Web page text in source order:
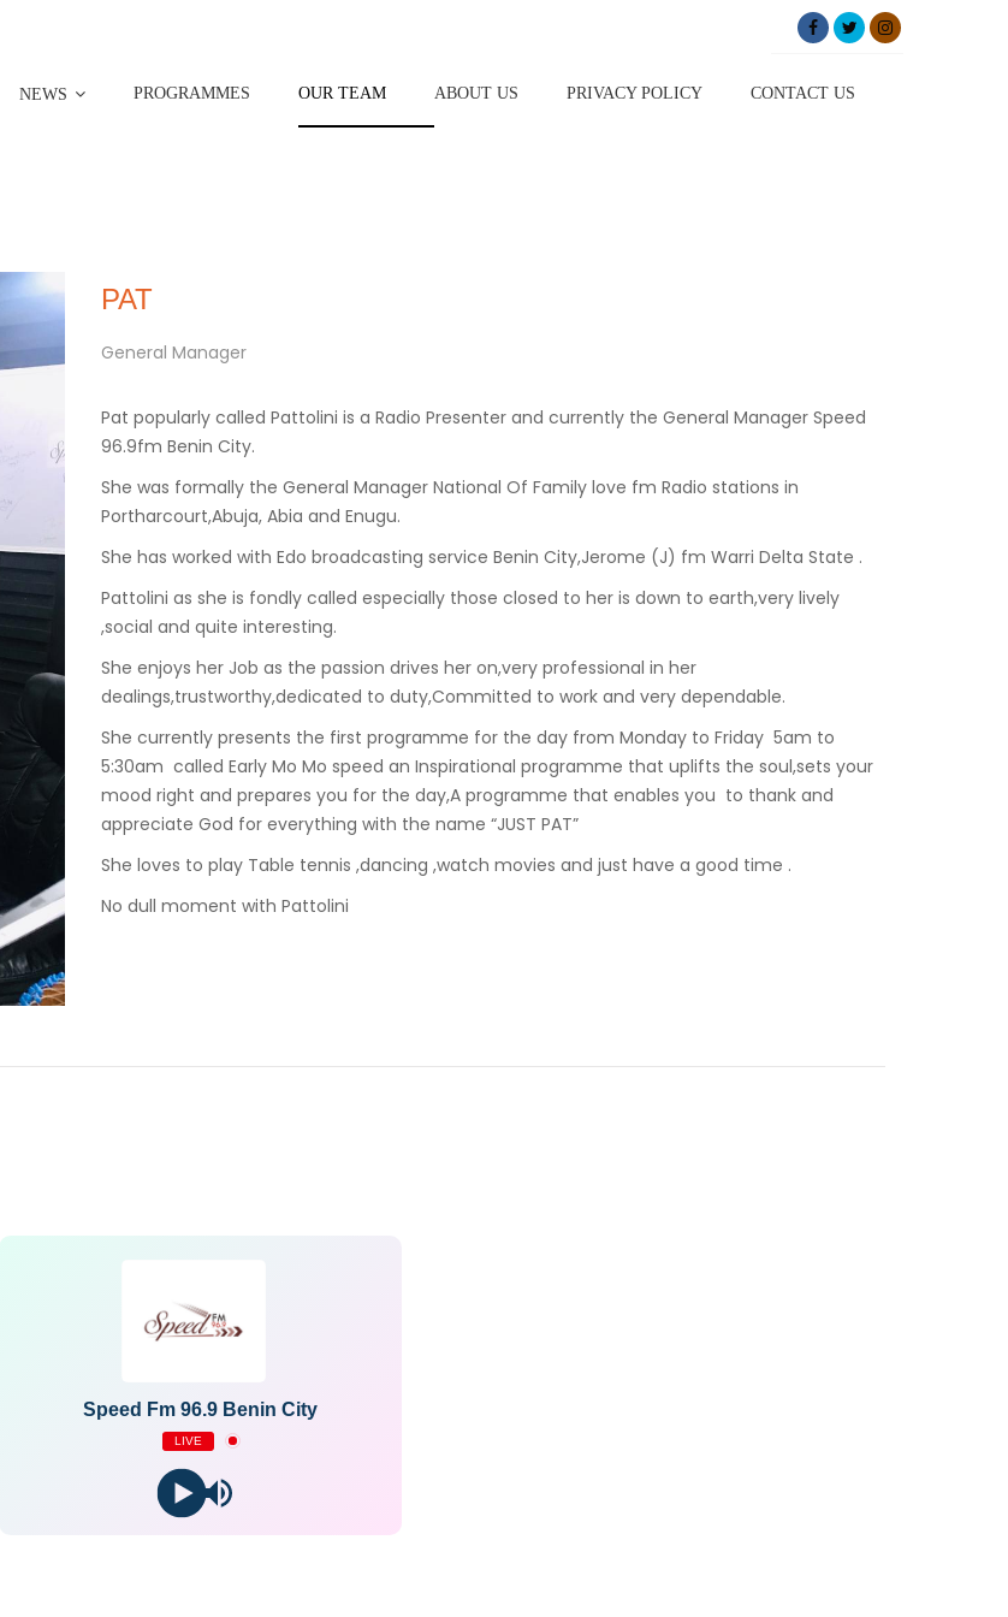
NEWS PROGRAMMES OUR TEAM ABOUT US PRIVACY POLICY CONTACT US
PAT
General Manager
Pat popularly called Pattolini is a Radio Presenter and currently the General Manager Speed
96.9fm Benin City.
She was formally the General Manager National Of Family love fm Radio stations in
Portharcourt,Abuja, Abia and Enugu.
She has worked with Edo broadcasting service Benin City,Jerome (J) fm Warri Delta State .
Pattolini as she is fondly called especially those closed to her is down to earth,very lively
,social and quite interesting.
She enjoys her Job as the passion drives her on,very professional in her
dealings,trustworthy,dedicated to duty,Committed to work and very dependable.
She currently presents the first programme for the day from Monday to Friday 5am to
5:30am called Early Mo Mo speed an Inspirational programme that uplifts the soul,sets your
mood right and prepares you for the day,A programme that enables you to thank and
appreciate God for everything with the name “JUST PAT”
She loves to play Table tennis ,dancing ,watch movies and just have a good time .
No dull moment with Pattolini
Speed Fm 96.9 Benin City
LIVE